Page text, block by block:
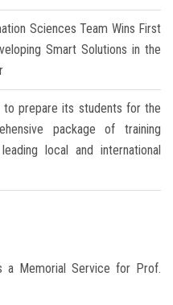
Sciences Team Wins First
Smart Solutions in the
to prepare its students for the
package of training
local and international
a Memorial Service for Prof.